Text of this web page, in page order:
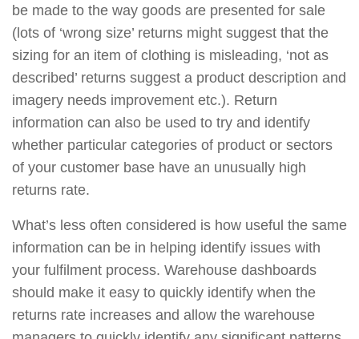
be made to the way goods are presented for sale
(lots of ‘wrong size’ returns might suggest that the
sizing for an item of clothing is misleading, ‘not as
described’ returns suggest a product description and
imagery needs improvement etc.). Return
information can also be used to try and identify
whether particular categories of product or sectors
of your customer base have an unusually high
returns rate.
What’s less often considered is how useful the same
information can be in helping identify issues with
your fulfilment process. Warehouse dashboards
should make it easy to quickly identify when the
returns rate increases and allow the warehouse